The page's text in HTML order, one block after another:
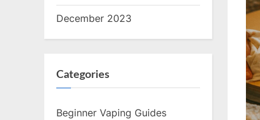
December 2023
Categories
Beginner Vaping Guides